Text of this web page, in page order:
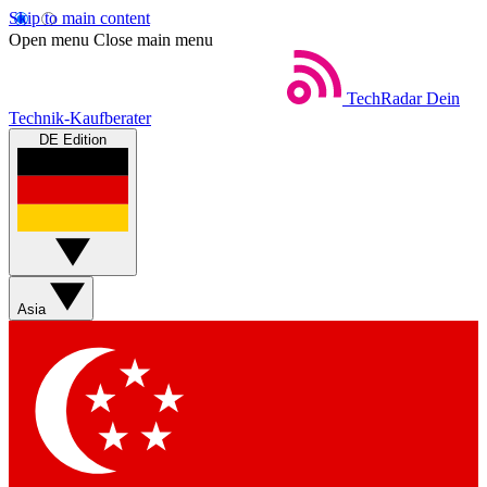
Skip to main content
Open menu Close main menu
TechRadar Dein
Technik-Kaufberater
DE Edition
Asia